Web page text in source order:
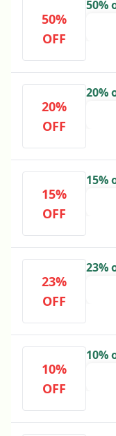
50%
OFF
50%
20%
OFF
20%
15%
OFF
15%
23%
OFF
23%
10%
OFF
10%